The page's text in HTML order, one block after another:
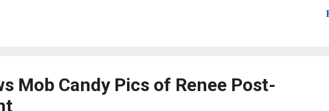
longshoremen's union members at Christmastime
Mob Candy Pics of Renee Post-